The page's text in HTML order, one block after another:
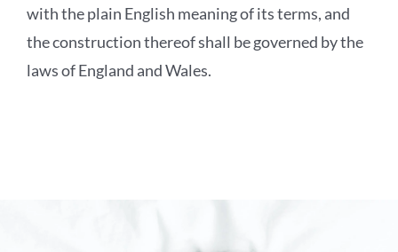
with the plain English meaning of its terms, and
the construction thereof shall be governed by the
laws of England and Wales.